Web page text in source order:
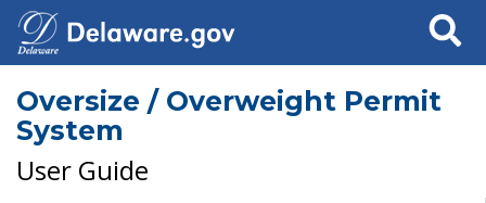
Search
Oversize / Overweight Permit
System
User Guide